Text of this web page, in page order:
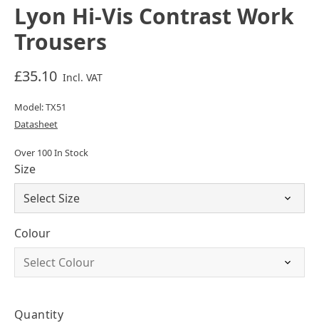
Lyon Hi-Vis Contrast Work
Trousers
£35.10 Incl. VAT
Model: TX51
Datasheet
Over 100 In Stock
Size
Colour
Quantity